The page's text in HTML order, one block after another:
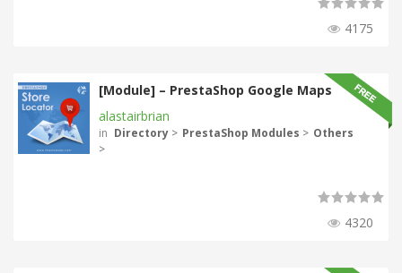
4175
[Module] – PrestaShop Google Maps
alastairbrian
in Directory > PrestaShop Modules > Others
>
4320